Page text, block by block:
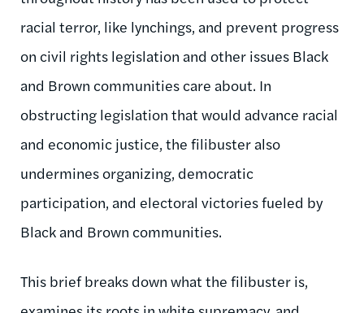
racial terror, like lynchings, and prevent progress
on civil rights legislation and other issues Black
and Brown communities care about. In
obstructing legislation that would advance racial
and economic justice, the filibuster also
undermines organizing, democratic
participation, and electoral victories fueled by
Black and Brown communities.
This brief breaks down what the filibuster is,